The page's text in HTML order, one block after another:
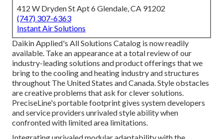
412 W Dryden St Apt 6 Glendale, CA 91202
(747) 307-6363
Instant Air Solutions
Daikin Applied's All Solutions Catalog is now readily
available. Take an appearance at a total review of our
industry-leading solutions and product offerings that we
bring to the cooling and heating industry and structures
throughout The United States and Canada. Style obstacles
are creative problems that ask for clever solutions.
PreciseLine's portable footprint gives system developers
and service providers unrivaled style ability when
confronted with limited area limitations.